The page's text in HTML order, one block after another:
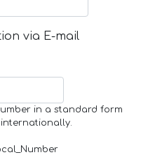
via E-mail
in a standard form